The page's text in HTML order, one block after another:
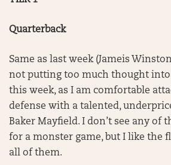
Quarterback
Same as last week (Jameis
not putting too much thought into
this week, as I am comfortable
defense with a talented,
Baker Mayfield. I don’t see any of
for a monster game, but I like the
all of them.